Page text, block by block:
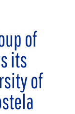
of
its
of